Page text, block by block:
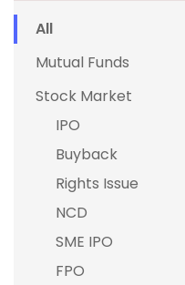
All
Mutual Funds
Stock Market
IPO
Buyback
Rights Issue
NCD
SME IPO
FPO